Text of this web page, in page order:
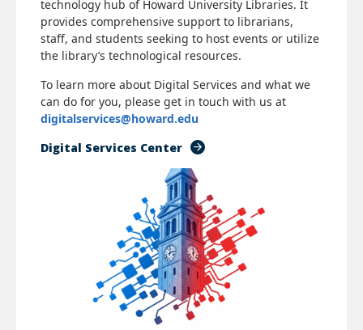
technology hub of Howard University Libraries. It
provides comprehensive support to librarians,
staff, and students seeking to host events or utilize
the library’s technological resources.
To learn more about Digital Services and what we
can do for you, please get in touch with us at
digitalservices@howard.edu
Digital Services Center